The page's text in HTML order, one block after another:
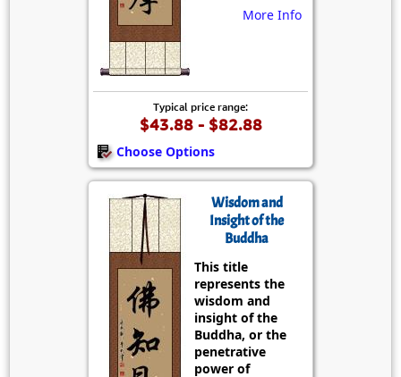
More Info
Typical price range:
$43.88 - $82.88
Choose Options
Wisdom and
Insight of the
Buddha
This title
represents the
wisdom and
insight of the
Buddha, or the
penetrative
power of